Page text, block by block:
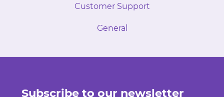
Customer Support
General
Subscribe to our newsletter